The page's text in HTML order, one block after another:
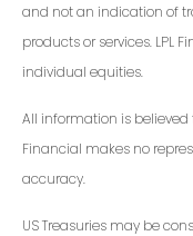
and not an indication of
products or services. LPL
individual equities.
All information is believed
Financial makes no
accuracy.
US Treasuries may be